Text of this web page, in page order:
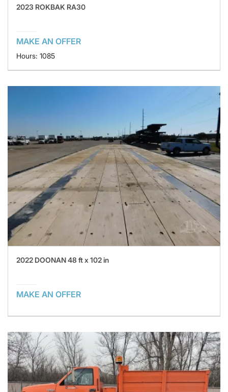
2023 ROKBAK RA30
MAKE AN OFFER
Hours: 1085
2022 DOONAN 48 ft x 102 in
MAKE AN OFFER